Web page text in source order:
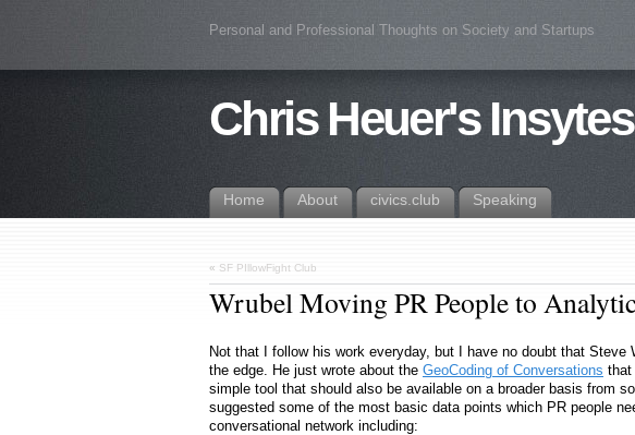
Personal and Professional Thoughts on Society and Startups
Chris Heuer's Insytes
Home About civics.club Speaking
« SF PIllowFight Club
Wrubel Moving PR People to
Not that I follow his work everyday, but I have no doubt that Steve
the edge. He just wrote about the GeoCoding of Conversations that
simple tool that should also be available on a broader basis from
suggested some of the most basic data points which PR people
conversational network including: